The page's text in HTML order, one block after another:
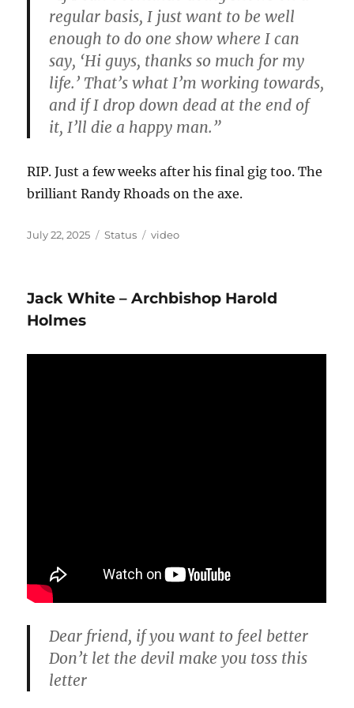
regular basis, I just want to be well
enough to do one show where I can
say, ‘Hi guys, thanks so much for my
life.’ That’s what I’m working towards,
and if I drop down dead at the end of
it, I’ll die a happy man.”
RIP. Just a few weeks after his final gig too. The
brilliant Randy Rhoads on the axe.
Posted
July 22, 2025 Format
Status Categories
video
Jack White – Archbishop Harold
Holmes
Dear friend, if you want to feel better
Don’t let the devil make you toss this
letter